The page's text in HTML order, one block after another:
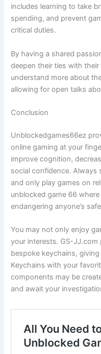
includes learning to take
spending, and prevent
critical duties.
By having a shared
deepen their ties with
understand more about
allowing for open talks
Conclusion
Unblockedgames66ez
online gaming at your
improve cognition,
social confidence. Always
and only play games on
unblocked game 66
endangering anyone’s
You may not only enjoy
your interests. GS-
bespoke keychains,
Keychains with your
components may be
and await your